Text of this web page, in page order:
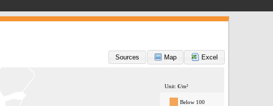
Sources Map Excel
Unit: €/m²
Below 100